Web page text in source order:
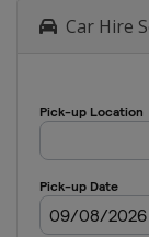
Car Hire